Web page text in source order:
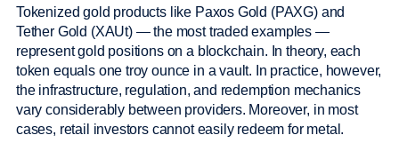
Tokenized gold products like Paxos Gold (PAXG) and
Tether Gold (XAUt) — the most traded examples —
represent gold positions on a blockchain. In theory, each
token equals one troy ounce in a vault. In practice, however,
the infrastructure, regulation, and redemption mechanics
vary considerably between providers. Moreover, in most
cases, retail investors cannot easily redeem for metal.